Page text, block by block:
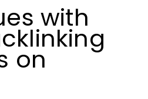
with
on